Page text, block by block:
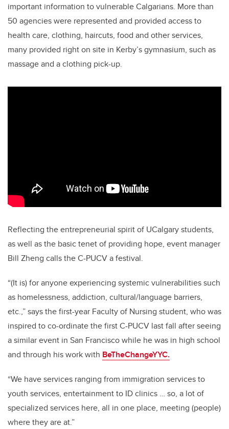
important information to vulnerable Calgarians. More than
50 agencies were represented and provided access to
health care, clothing, haircuts, food and other services,
many provided right on site in Kerby’s gymnasium, such as
massage and a clothing pick-up.
Reflecting the entrepreneurial spirit of UCalgary students,
as well as the basic tenet of providing hope, event manager
Bill Zheng calls the C-PUCV a festival.
“(It is) for anyone experiencing systemic vulnerabilities such
as homelessness, addiction, cultural/language barriers,
etc.,” says the first-year Faculty of Nursing student, who was
inspired to co-ordinate the first C-PUCV last fall after seeing
a similar event in San Francisco while he was in high school
and through his work with BeTheChangeYYC.
“We have services ranging from immigration services to
youth services, entertainment to ID clinics … so, a lot of
specialized services here, all in one place, meeting (people)
where they are at.”